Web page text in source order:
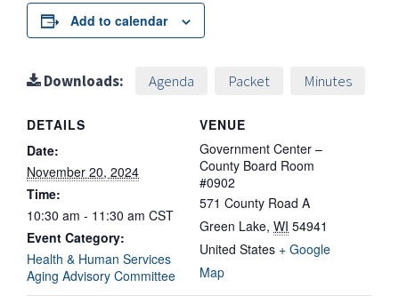
Add to calendar
Downloads: Agenda Packet Minutes
DETAILS
Date:
November 20, 2024
Time:
10:30 am - 11:30 am CST
Event Category:
Health & Human Services
Aging Advisory Committee
VENUE
Government Center –
County Board Room
#0902
571 County Road A
Green Lake, WI 54941
United States + Google
Map